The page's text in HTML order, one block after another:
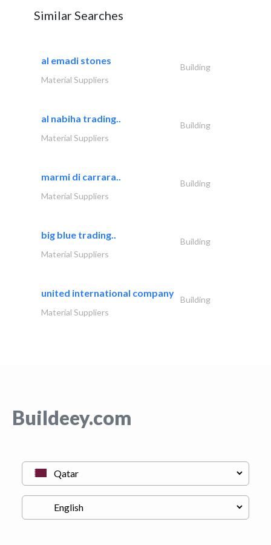
Similar Searches
al emadi stones
Building
Material Suppliers
al nabiha trading..
Building
Material Suppliers
marmi di carrara..
Building
Material Suppliers
big blue trading..
Building
Material Suppliers
united international company
Building
Material Suppliers
Buildeey.com